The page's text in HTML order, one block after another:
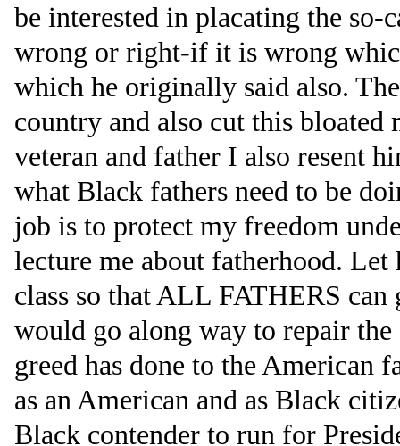
be interested in placating the
wrong or right-if it is wrong
which he originally said also.
country and also cut this
veteran and father I also resent
what Black fathers need to be
job is to protect my freedom
lecture me about fatherhood.
class so that ALL FATHERS can
would go along way to repair the
greed has done to the American
as an American and as Black
Black contender to run for